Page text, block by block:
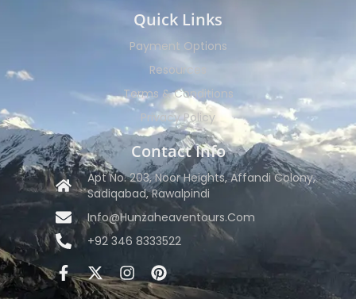
Quick Links
Payment Options
Resources
Terms & Conditions
Privacy Policy
Contact Info
Apt No. 203, Noor Heights, Affandi Colony,
Sadiqabad, Rawalpindi
Info@hunzaheaventours.com
+92 346 8333522